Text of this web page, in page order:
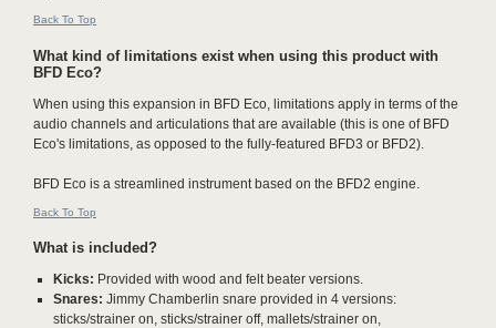
Back To Top
What kind of limitations exist when using this product with
BFD Eco?
When using this expansion in BFD Eco, limitations apply in terms of the
audio channels and articulations that are available (this is one of BFD
Eco's limitations, as opposed to the fully-featured BFD3 or BFD2).
BFD Eco is a streamlined instrument based on the BFD2 engine.
Back To Top
What is included?
Kicks: Provided with wood and felt beater versions.
Snares: Jimmy Chamberlin snare provided in 4 versions:
sticks/strainer on, sticks/strainer off, mallets/strainer on,